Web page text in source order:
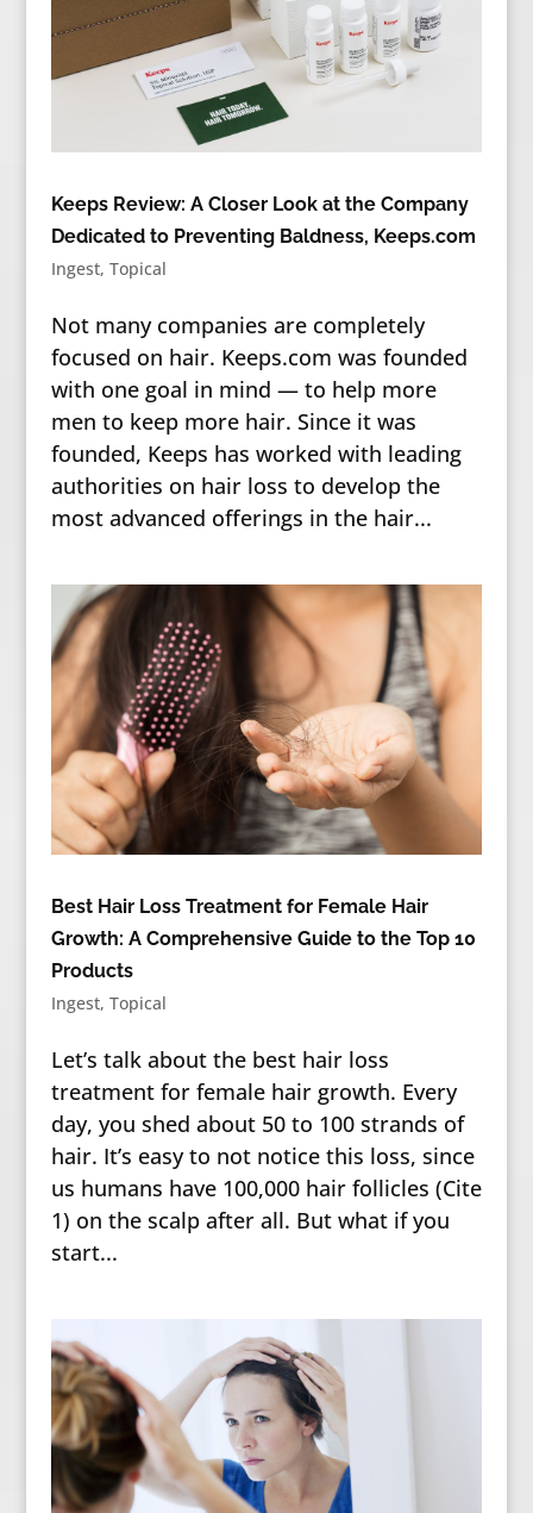
Keeps Review: A Closer Look at the Company
Dedicated to Preventing Baldness, Keeps.com
Ingest, Topical
Not many companies are completely
focused on hair. Keeps.com was founded
with one goal in mind — to help more
men to keep more hair. Since it was
founded, Keeps has worked with leading
authorities on hair loss to develop the
most advanced offerings in the hair...
Best Hair Loss Treatment for Female Hair
Growth: A Comprehensive Guide to the Top 10
Products
Ingest, Topical
Let’s talk about the best hair loss
treatment for female hair growth. Every
day, you shed about 50 to 100 strands of
hair. It’s easy to not notice this loss, since
us humans have 100,000 hair follicles (Cite
1) on the scalp after all. But what if you
start...